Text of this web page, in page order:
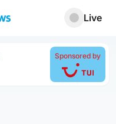
Live
Sponsored by